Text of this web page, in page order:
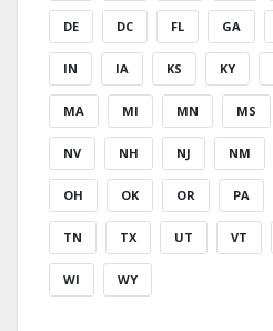
DE DC FL GA
IN IA KS KY
MA MI MN MS
NV NH NJ NM
OH OK OR PA
TN TX UT VT
WI WY